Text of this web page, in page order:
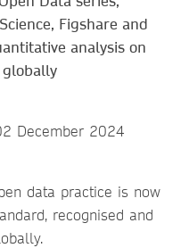
Figshare and
analysis on
December 2024
data practice is now
recognised and